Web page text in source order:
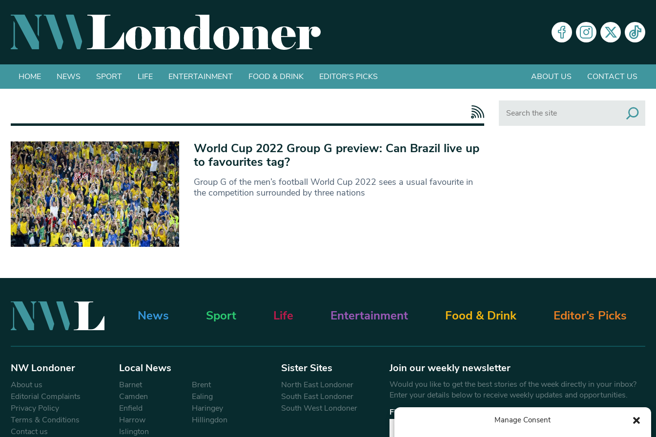
Manage Consent
HOME NEWS SPORT LIFE ENTERTAINMENT FOOD & DRINK EDITOR'S PICKS ABOUT US CONTACT US
World Cup 2022 Group G preview: Can Brazil live up
to favourites tag?
Group G of the men’s football World Cup 2022 sees a usual favourite in
the competition surrounded by three nations
News Sport Life Entertainment Food & Drink Editor’s Picks
NW Londoner
About us
Editorial Complaints
Privacy Policy
Terms & Conditions
Contact us
Local News
Barnet
Brent
Camden
Ealing
Enfield
Haringey
Harrow
Hillingdon
Islington
Sister Sites
North East Londoner
South East Londoner
South West Londoner
Join our weekly newsletter
Would you like to get the best stories of the week directly in your inbox?
Enter your details below to receive weekly updates and opportunities.
First Name